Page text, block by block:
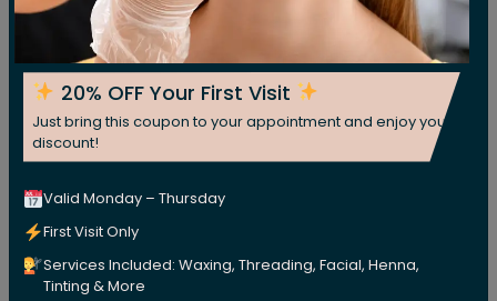
20% OFF Your First Visit
Just bring this coupon to your appointment and enjoy your
discount!
Valid Monday – Thursday
First Visit Only
Services Included: Waxing, Threading, Facial, Henna,
Tinting & More